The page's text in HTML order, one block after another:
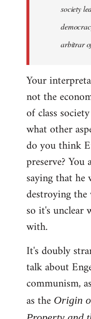
society
arbitrar
Your
not the
of class
what other
do you think
preserve?
saying that he
destroying
so it's unclear
with.
It's doubly
talk about
communism,
as the Origin